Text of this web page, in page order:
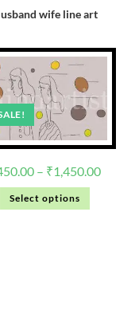
wife line art
– ₹1,450.00
Select options